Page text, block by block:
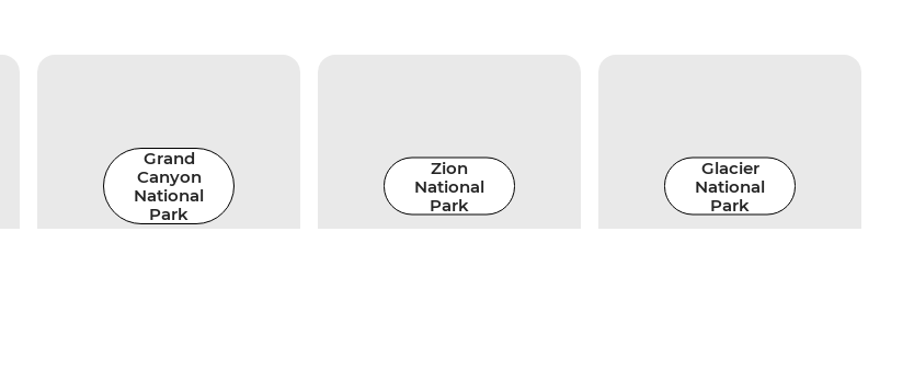
Grand
Canyon
National
Park
Zion
National
Park
Glacier
National
Park